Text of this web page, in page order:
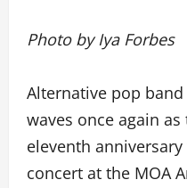
Photo by Iya Forbes
Alternative pop band
waves once again
eleventh
concert at the MOA